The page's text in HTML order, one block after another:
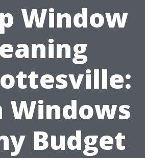
Window
Windows
Budget